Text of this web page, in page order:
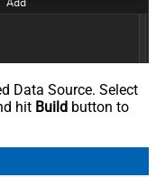
Data Source. Select
hit Build button to